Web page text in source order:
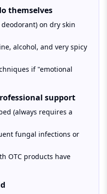
themselves
on dry skin
alcohol, and very spicy
if "emotional
support
(always requires a
fungal infections or
OTC products have